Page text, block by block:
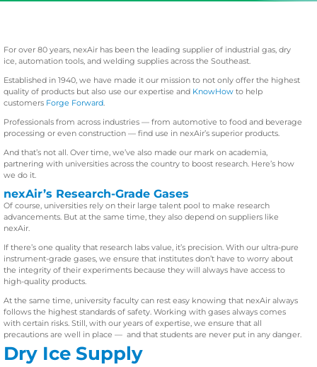
For over 80 years, nexAir has been the leading supplier of industrial gas, dry
ice, automation tools, and welding supplies across the Southeast.
Established in 1940, we have made it our mission to not only offer the highest
quality of products but also use our expertise and KnowHow to help
customers Forge Forward.
Professionals from across industries — from automotive to food and beverage
processing or even construction — find use in nexAir’s superior products.
And that’s not all. Over time, we’ve also made our mark on academia,
partnering with universities across the country to boost research. Here’s how
we do it.
nexAir’s Research-Grade Gases
Of course, universities rely on their large talent pool to make research
advancements. But at the same time, they also depend on suppliers like
nexAir.
If there’s one quality that research labs value, it’s precision. With our ultra-pure
instrument-grade gases, we ensure that institutes don’t have to worry about
the integrity of their experiments because they will always have access to
high-quality products.
At the same time, university faculty can rest easy knowing that nexAir always
follows the highest standards of safety. Working with gases always comes
with certain risks. Still, with our years of expertise, we ensure that all
precautions are well in place — and that students are never put in any danger.
Dry Ice Supply